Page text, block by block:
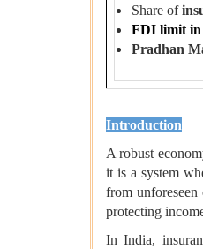
Share of
FDI limit in
Pradhan
Introduction
A robust
it is a system
from
protecting
In India,